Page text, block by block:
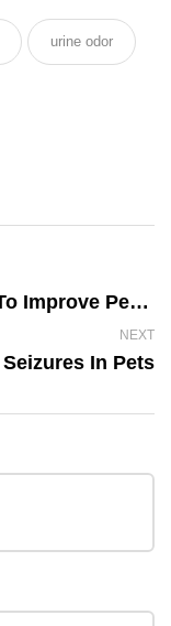
urine odor
Supplementing With Probiotics To Improve Pet Health
NEXT
Seizures In Pets